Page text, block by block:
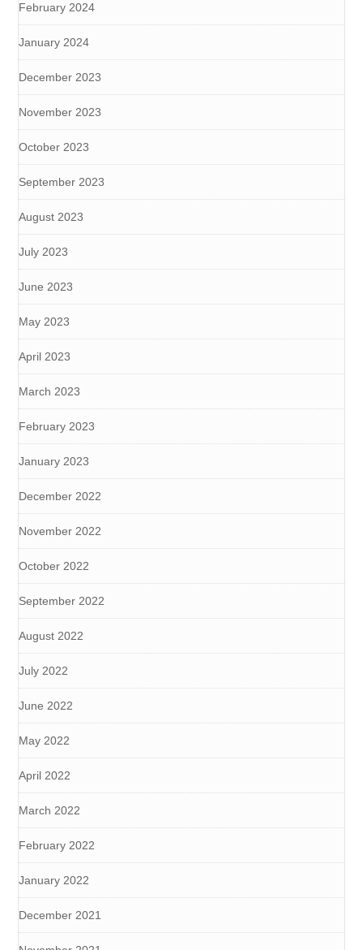
February 2024
January 2024
December 2023
November 2023
October 2023
September 2023
August 2023
July 2023
June 2023
May 2023
April 2023
March 2023
February 2023
January 2023
December 2022
November 2022
October 2022
September 2022
August 2022
July 2022
June 2022
May 2022
April 2022
March 2022
February 2022
January 2022
December 2021